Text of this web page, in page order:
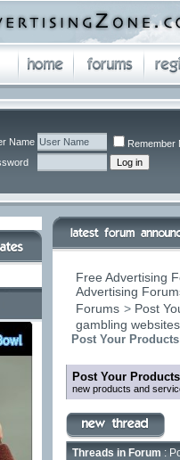
Name
Remember
Free Advertising
Advertising
Forums > Post
gambling
Post Your
Post Your
new products and
Threads in Forum :